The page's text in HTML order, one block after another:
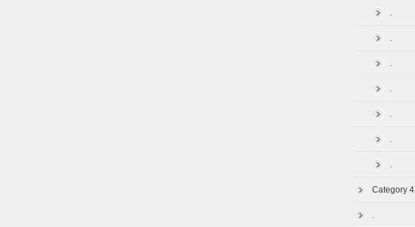
.
.
.
.
.
.
.
Category 4
.